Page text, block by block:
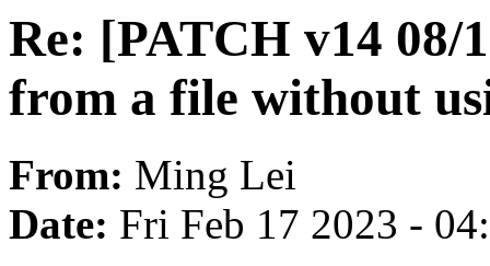
Re: [PATCH v14 08/
from a file without
From: Ming Lei
Date: Fri Feb 17 2023 -